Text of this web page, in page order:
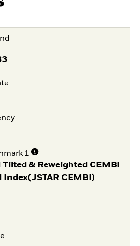
1
& Reweighted CEMBI
Index(JSTAR CEMBI)